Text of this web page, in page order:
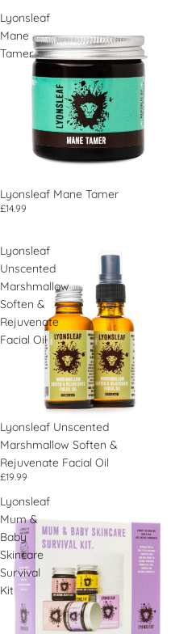
Lyonsleaf
Mane
Tamer
Lyonsleaf Mane Tamer
£14.99
Lyonsleaf
Unscented
Marshmallow
Soften &
Rejuvenate
Facial Oil
Lyonsleaf Unscented
Marshmallow Soften &
Rejuvenate Facial Oil
£19.99
Lyonsleaf
Mum &
Baby
Skincare
Survival
Kit